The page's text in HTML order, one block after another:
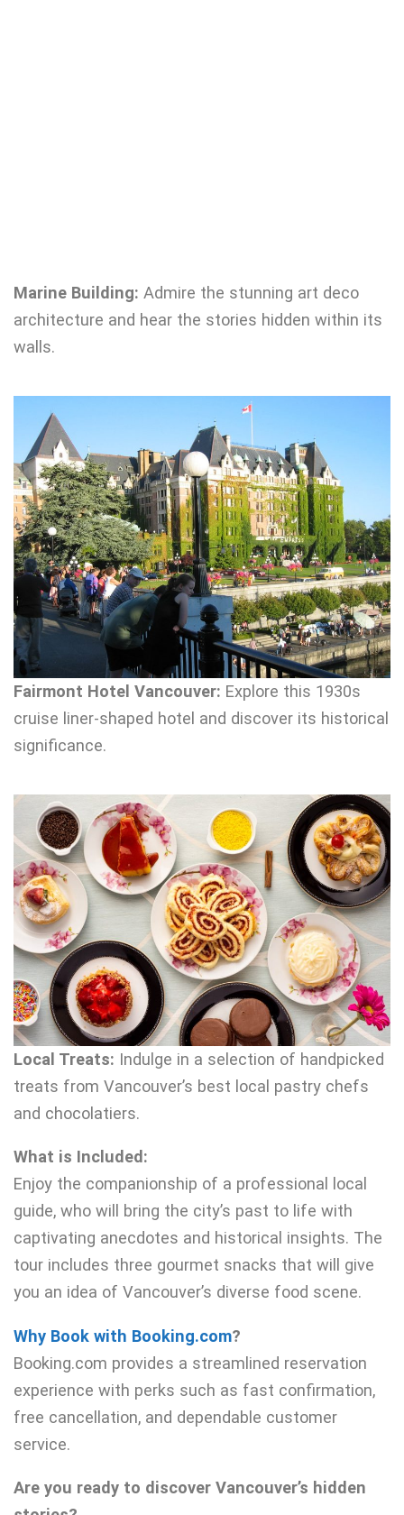
Marine Building: Admire the stunning art deco
architecture and hear the stories hidden within its
walls.
Fairmont Hotel Vancouver: Explore this 1930s
cruise liner-shaped hotel and discover its historical
significance.
Local Treats: Indulge in a selection of handpicked
treats from Vancouver’s best local pastry chefs
and chocolatiers.
What is Included:
Enjoy the companionship of a professional local
guide, who will bring the city’s past to life with
captivating anecdotes and historical insights. The
tour includes three gourmet snacks that will give
you an idea of Vancouver’s diverse food scene.
Why Book with Booking.com?
Booking.com provides a streamlined reservation
experience with perks such as fast confirmation,
free cancellation, and dependable customer
service.
Are you ready to discover Vancouver’s hidden